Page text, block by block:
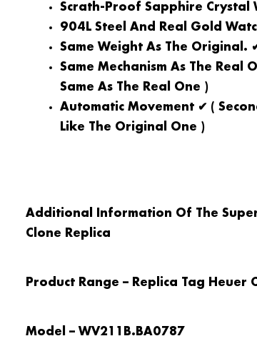
Scrath-Proof Sapphire Crystal
904L Steel And Real Gold
Same Weight As The Original.
Same Mechanism As The Real
Same As The Real One )
Automatic Movement ✔ (
Like The Original One )
Additional Information Of The
Clone Replica
Product Range – Replica Tag Heuer
Model – WV211B.BA0787